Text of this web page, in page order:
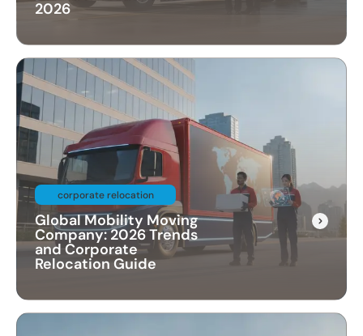
2026
corporate relocation
Global Mobility Moving
Company: 2026 Trends
and Corporate
Relocation Guide